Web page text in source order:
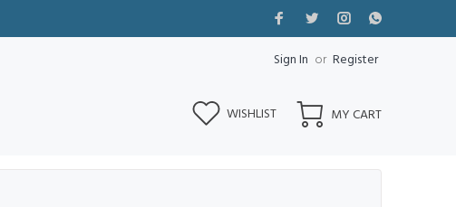
Sign In or Register
WISHLIST MY CART